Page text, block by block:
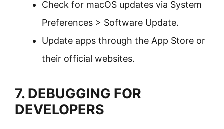
Check for macOS updates via System
Preferences > Software Update.
Update apps through the App Store or
their official websites.
7. DEBUGGING FOR
DEVELOPERS